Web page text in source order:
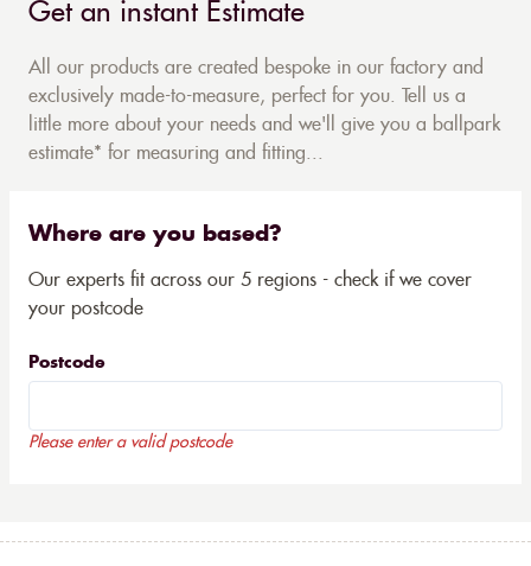
Get an instant Estimate
All our products are created bespoke in our factory and
exclusively made-to-measure, perfect for you. Tell us a
little more about your needs and we'll give you a ballpark
estimate* for measuring and fitting...
Where are you based?
Our experts fit across our 5 regions - check if we cover
your postcode
Postcode
Please enter a valid postcode